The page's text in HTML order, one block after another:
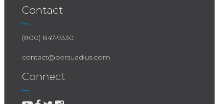
Contact
(800) 847-9330
contact@persuadius.com
Connect